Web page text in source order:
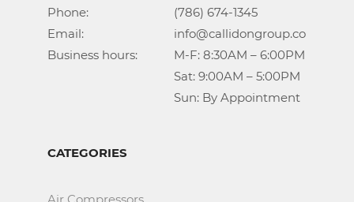
Phone:				(786) 674-1345
Email:				info@callidongroup.com
Business hours:		M-F: 8:30AM – 6:00PM
					Sun: By Appointment
CATEGORIES